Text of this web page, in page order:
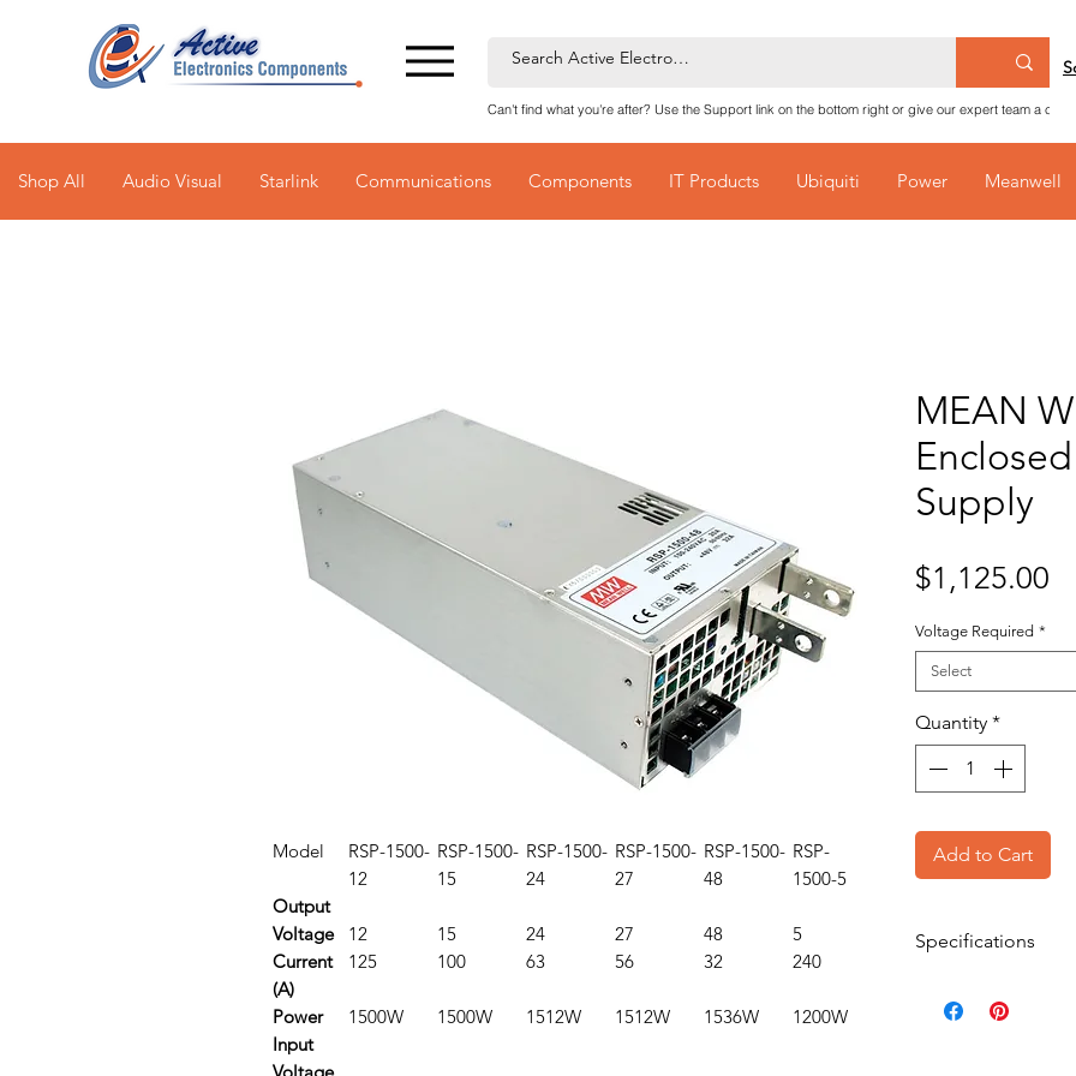
Can't find what you're after? Use the Support link on the bottom right or give our expert team a call
Shop All Audio Visual Starlink Communications Components IT Products Ubiquiti Power Meanwell
Model
RSP-1500-
12
RSP-1500-
15
RSP-1500-
24
RSP-1500-
27
RSP-1500-
48
RSP-
1500-5
Output
Voltage
12 15 24 27 48
5
Current
(A)
125 100 63 56 32 240
Power 1500W 1500W 1512W 1512W 1536W
1200W
Input
MEAN
Supply
$1,125.00
Voltage Required *
Select
Quantity *
Add to Cart
Specifications
Rated Output